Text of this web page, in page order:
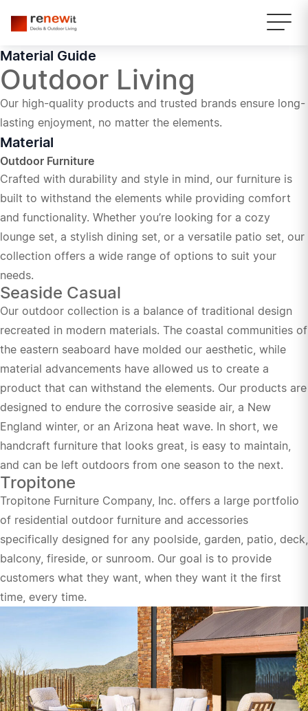
Material Guide
Outdoor Living
Our high-quality products and trusted brands ensure long-
lasting enjoyment, no matter the elements.
Material
Outdoor Furniture
Crafted with durability and style in mind, our furniture is
built to withstand the elements while providing comfort
and functionality. Whether you’re looking for a cozy
lounge set, a stylish dining set, or a versatile patio set, our
collection offers a wide range of options to suit your
needs.
Seaside Casual
Our outdoor collection is a balance of traditional design
recreated in modern materials. The coastal communities of
the eastern seaboard have molded our aesthetic, while
material advancements have allowed us to create a
product that can withstand the elements. Our products are
designed to endure the corrosive seaside air, a New
England winter, or an Arizona heat wave. In short, we
handcraft furniture that looks great, is easy to maintain,
and can be left outdoors from one season to the next.
Tropitone
Tropitone Furniture Company, Inc. offers a large portfolio
of residential outdoor furniture and accessories
specifically designed for any poolside, garden, patio, deck,
balcony, fireside, or sunroom. Our goal is to provide
customers what they want, when they want it the first
time, every time.